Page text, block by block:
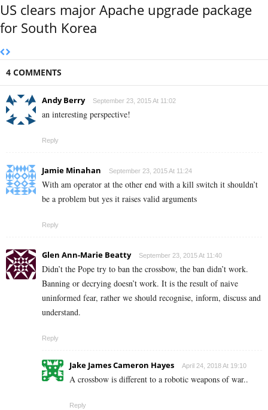
US clears major Apache upgrade package
for South Korea
4 COMMENTS
Andy Berry September 23, 2015 At 11:02
an interesting perspective!
Reply
Jamie Minahan September 23, 2015 At 11:24
With am operator at the other end with a kill switch it shouldn’t
be a problem but yes it raises valid arguments
Reply
Glen Ann-Marie Beatty September 23, 2015 At 11:40
Didn’t the Pope try to ban the crossbow, the ban didn’t work.
Banning or decrying doesn’t work. It is the result of naive
uninformed fear, rather we should recognise, inform, discuss and
understand.
Reply
Jake James Cameron Hayes April 24, 2018 At 19:10
A crossbow is different to a robotic weapons of war..
Reply